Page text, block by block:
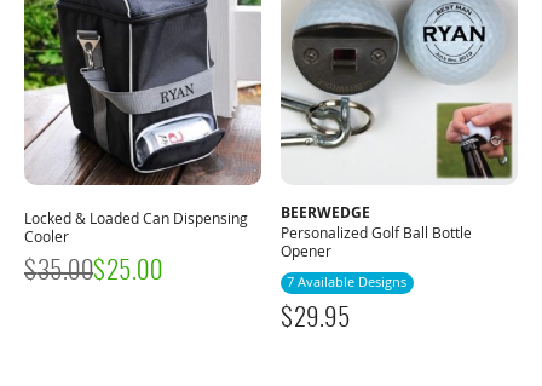
Locked & Loaded Can Dispensing
Cooler
$35.00$25.00
BEERWEDGE
Personalized Golf Ball Bottle
Opener
7 Available Designs
$29.95